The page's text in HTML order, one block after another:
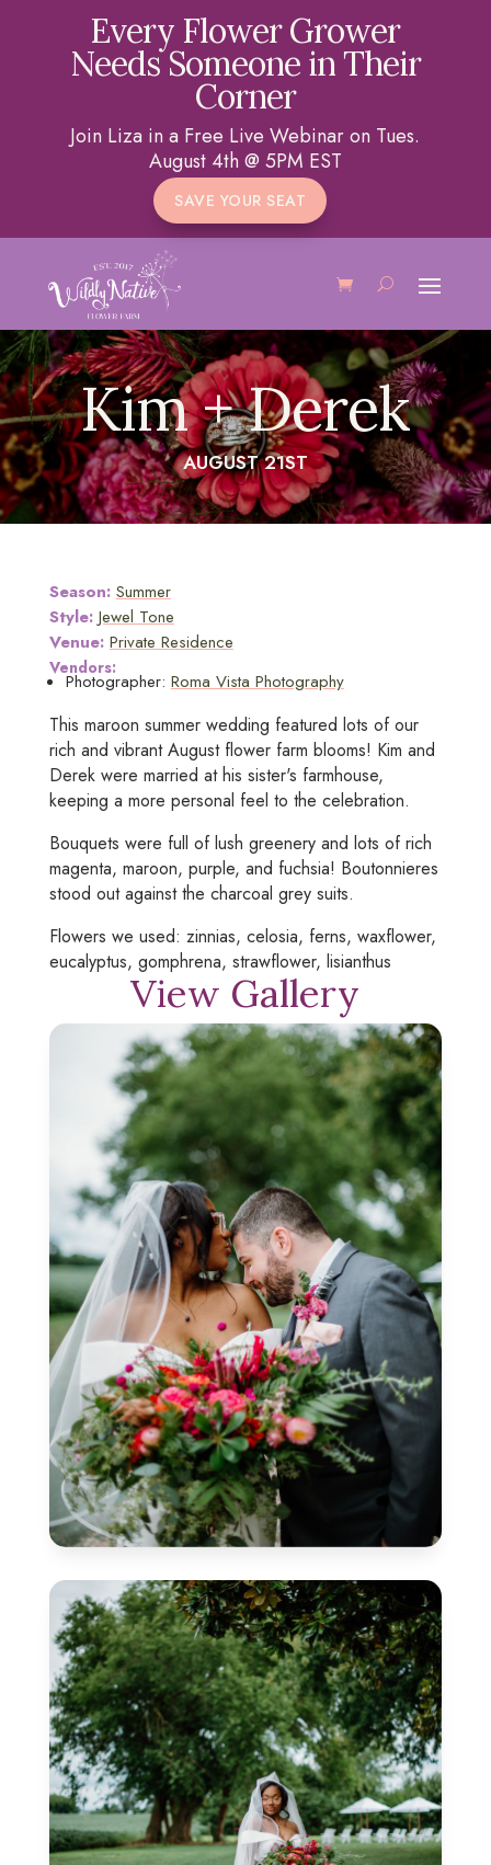
Every Flower Grower
Needs Someone in Their
Corner
Join Liza in a Free Live Webinar on Tues.
August 4th @ 5PM EST
SAVE YOUR SEAT
Kim + Derek
AUGUST 21ST
Season: Summer
Style:Jewel Tone
Venue: Private Residence
Vendors:
Photographer: Roma Vista Photography
This maroon summer wedding featured lots of our
rich and vibrant August flower farm blooms! Kim and
Derek were married at his sister's farmhouse,
keeping a more personal feel to the celebration.
Bouquets were full of lush greenery and lots of rich
magenta, maroon, purple, and fuchsia! Boutonnieres
stood out against the charcoal grey suits.
Flowers we used: zinnias, celosia, ferns, waxflower,
eucalyptus, gomphrena, strawflower, lisianthus
View Gallery